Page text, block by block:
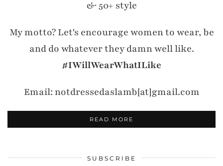
& 50+ style
My motto? Let's encourage women to wear, be
and do whatever they damn well like.
#IWillWearWhatILike
Email: notdressedaslamb[at]gmail.com
READ MORE
SUBSCRIBE